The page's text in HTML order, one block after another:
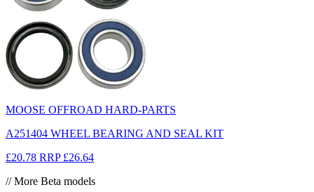
MOOSE OFFROAD HARD-PARTS
A251404 WHEEL BEARING AND SEAL KIT
£20.78 RRP £26.64
// More Beta models